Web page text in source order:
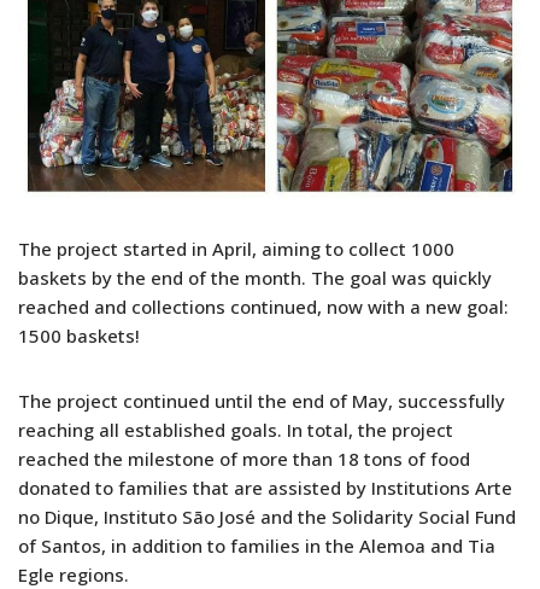
The project started in April, aiming to collect 1000
baskets by the end of the month. The goal was quickly
reached and collections continued, now with a new goal:
1500 baskets!
The project continued until the end of May, successfully
reaching all established goals. In total, the project
reached the milestone of more than 18 tons of food
donated to families that are assisted by Institutions Arte
no Dique, Instituto São José and the Solidarity Social Fund
of Santos, in addition to families in the Alemoa and Tia
Egle regions.